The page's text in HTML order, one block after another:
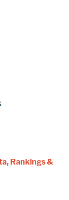
Rankings &